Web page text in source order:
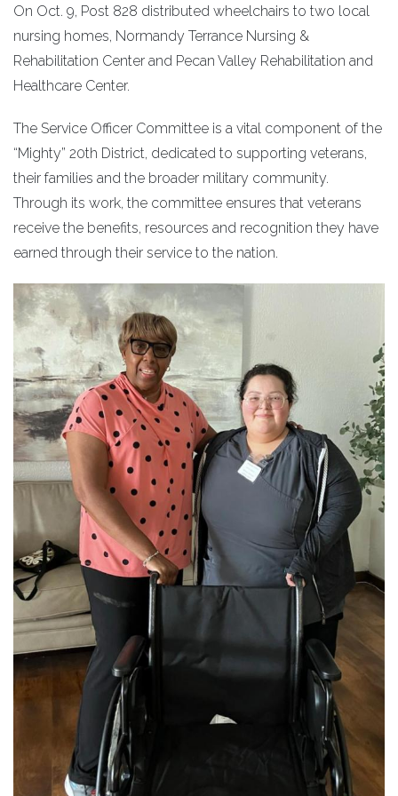
On Oct. 9, Post 828 distributed wheelchairs to two local
nursing homes, Normandy Terrance Nursing &
Rehabilitation Center and Pecan Valley Rehabilitation and
Healthcare Center.
The Service Officer Committee is a vital component of the
“Mighty” 20th District, dedicated to supporting veterans,
their families and the broader military community.
Through its work, the committee ensures that veterans
receive the benefits, resources and recognition they have
earned through their service to the nation.